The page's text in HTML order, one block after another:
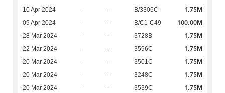
10 Apr 2024 - - B/3306C 1.75M
09 Apr 2024 - - B/C1-C49 100.00M
28 Mar 2024 - - 3728B 1.75M
22 Mar 2024 - - 3596C 1.75M
20 Mar 2024 - - 3501C 1.75M
20 Mar 2024 - - 3248C 1.75M
20 Mar 2024 - - 3539C 1.75M